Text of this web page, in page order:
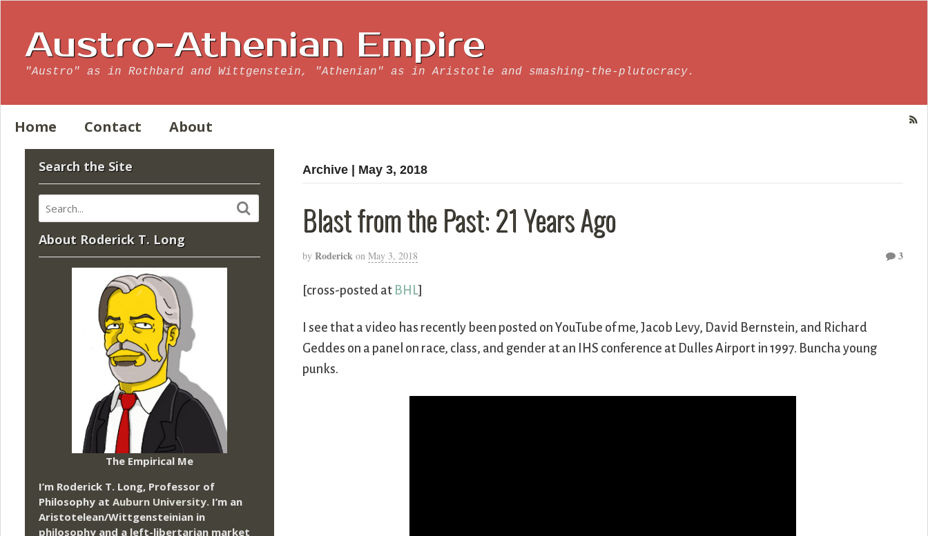
Austro-Athenian Empire
"Austro" as in Rothbard and Wittgenstein, "Athenian" as in Aristotle and smashing-the-plutocracy.
Home Contact About
Archive | May 3, 2018
Blast from the Past: 21 Years Ago
by Roderick on May 3, 2018 3
[cross-posted at BHL]
I see that a video has recently been posted on YouTube of me, Jacob Levy, David Bernstein, and Richard
Geddes on a panel on race, class, and gender at an IHS conference at Dulles Airport in 1997. Buncha young
punks.
Search the Site
About Roderick T. Long
The Empirical Me
I’m Roderick T. Long, Professor of
Philosophy at Auburn University. I’m an
Aristotelean/Wittgensteinian in
philosophy and a left-libertarian market